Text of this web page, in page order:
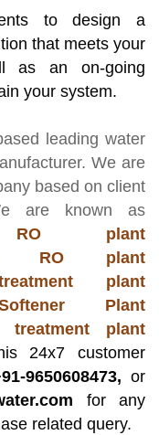
to design a
that meets your
as an on-going
your system.
leading water
. We are
based on client
are known as
RO plant
RO plant
plant
Plant
treatment plant
24x7 customer
9650608473, or
for any
related query.